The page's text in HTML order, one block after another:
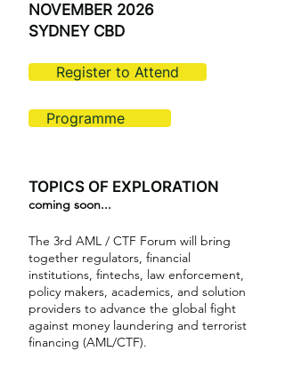
NOVEMBER 2026
SYDNEY CBD
Register to Attend
Programme
TOPICS OF EXPLORATION
coming soon...
The 3rd AML / CTF Forum will bring
together regulators, financial
institutions, fintechs, law enforcement,
policy makers, academics, and solution
providers to advance the global fight
against money laundering and terrorist
financing (AML/CTF).